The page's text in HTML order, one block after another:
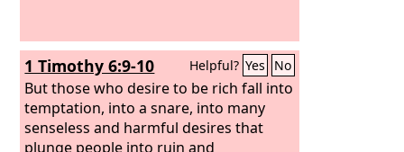
1 Timothy 6:9-10 Helpful? Yes No
But those who desire to be rich fall into
temptation, into a snare, into many
senseless and harmful desires that
plunge people into ruin and